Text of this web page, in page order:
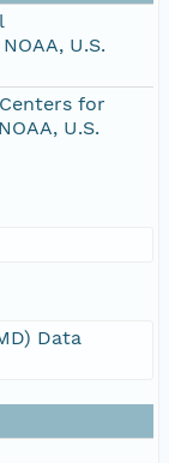
U.S.
for
U.S.
Data